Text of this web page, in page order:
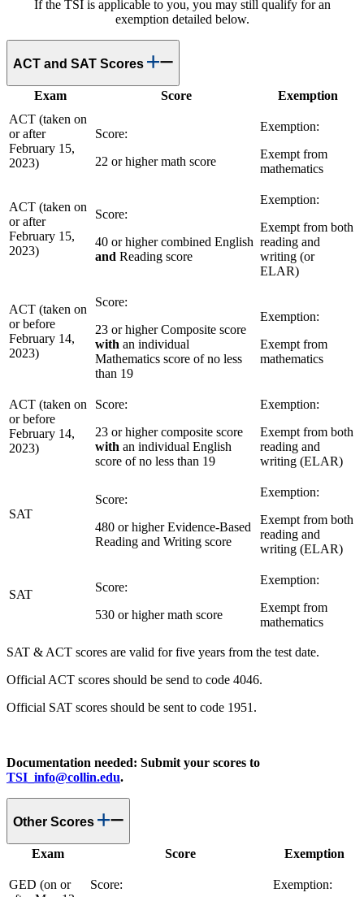
If the TSI is applicable to you, you may still qualify for an
exemption detailed below.
ACT and SAT Scores
Exam Score
Exemption
ACT (taken on
or after
February 15,
2023)
Score:
22 or higher math score
Exemption:
Exempt from
mathematics
ACT (taken on
or after
February 15,
2023)
Score:
40 or higher combined English
and Reading score
Exemption:
Exempt from both
reading and
writing (or
ELAR)
ACT (taken on
or before
February 14,
2023)
Score:
23 or higher Composite score
with an individual
Mathematics score of no less
than 19
Exemption:
Exempt from
mathematics
ACT (taken on
or before
February 14,
2023)
Score:
23 or higher composite score
with an individual English
score of no less than 19
Exemption:
Exempt from both
reading and
writing (ELAR)
SAT
Score:
480 or higher Evidence-Based
Reading and Writing score
Exemption:
Exempt from both
reading and
writing (ELAR)
SAT
Score:
530 or higher math score
Exemption:
Exempt from
mathematics
SAT & ACT scores are valid for five years from the test date.
Official ACT scores should be send to code 4046.
Official SAT scores should be sent to code 1951.
Documentation needed: Submit your scores to
TSI_info@collin.edu.
Other Scores
Exam Score Exemption
GED (on or
Score:
Exemption: